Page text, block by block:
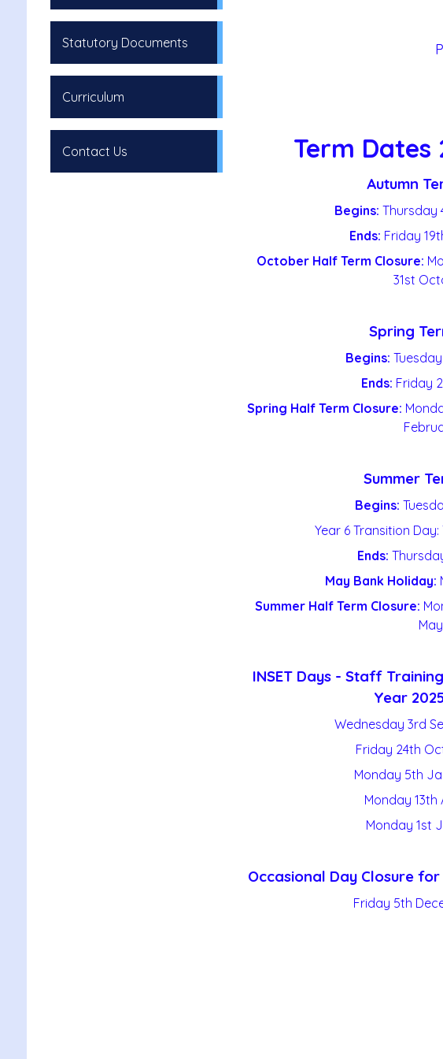
Statutory Documents
Curriculum
Contact Us Term Dates
Autumn
Begins: Thursday
Ends: Friday 19
October Half Term Closure:
31st
Spring
Begins:
Ends: Friday
Spring Half Term Closure:
Summer
Begins:
Year 6 Transition
Ends:
May Bank Holiday:
Summer Half Term Closure:
May
INSET Days - Staff
Year
Wednesday 3rd
Friday 24th
Monday 5th
Monday 13th
Monday 1st
Occasional Day Closure
Friday 5th